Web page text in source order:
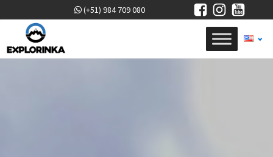
(+51) 984 709 080